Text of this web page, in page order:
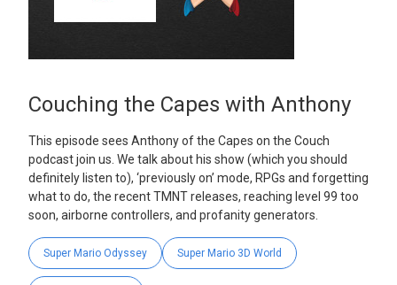
Couching the Capes with Anthony
This episode sees Anthony of the Capes on the Couch
podcast join us. We talk about his show (which you should
definitely listen to), ‘previously on’ mode, RPGs and forgetting
what to do, the recent TMNT releases, reaching level 99 too
soon, airborne controllers, and profanity generators.
Super Mario Odyssey Super Mario 3D World